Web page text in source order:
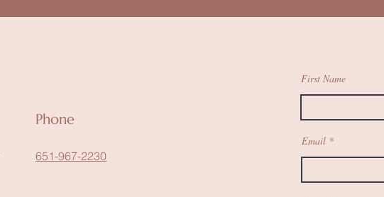
Phone
651-967-2230
First Name
Email